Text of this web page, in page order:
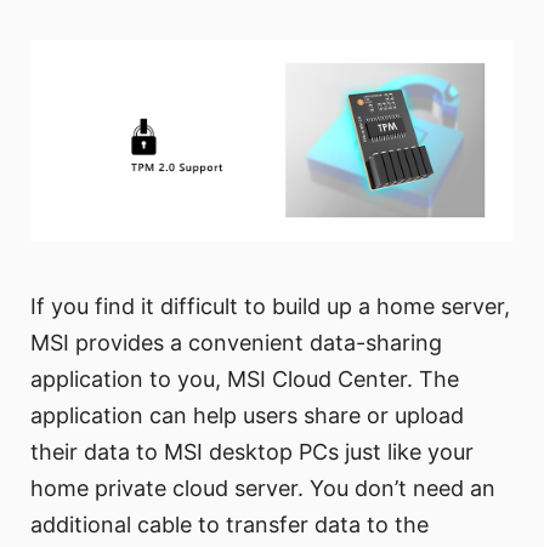
If you find it difficult to build up a home server,
MSI provides a convenient data-sharing
application to you, MSI Cloud Center. The
application can help users share or upload
their data to MSI desktop PCs just like your
home private cloud server. You don’t need an
additional cable to transfer data to the